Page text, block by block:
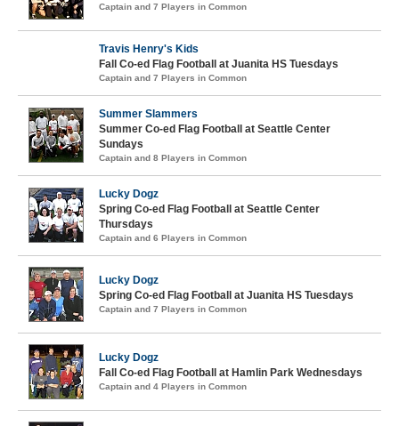
Captain and 7 Players in Common
Travis Henry's Kids
Fall Co-ed Flag Football at Juanita HS Tuesdays
Captain and 7 Players in Common
Summer Slammers
Summer Co-ed Flag Football at Seattle Center
Sundays
Captain and 8 Players in Common
Lucky Dogz
Spring Co-ed Flag Football at Seattle Center
Thursdays
Captain and 6 Players in Common
Lucky Dogz
Spring Co-ed Flag Football at Juanita HS Tuesdays
Captain and 7 Players in Common
Lucky Dogz
Fall Co-ed Flag Football at Hamlin Park Wednesdays
Captain and 4 Players in Common